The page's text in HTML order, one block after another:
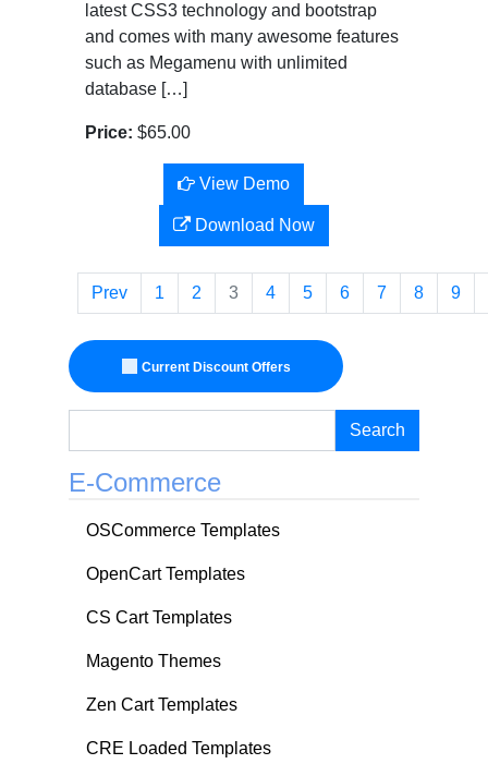
latest CSS3 technology and bootstrap
and comes with many awesome features
such as Megamenu with unlimited
database […]
Price: $65.00
View Demo
Download Now
Prev 1 2 3 4 5 6 7 8 9
Current Discount Offers
Search
E-Commerce
OSCommerce Templates
OpenCart Templates
CS Cart Templates
Magento Themes
Zen Cart Templates
CRE Loaded Templates